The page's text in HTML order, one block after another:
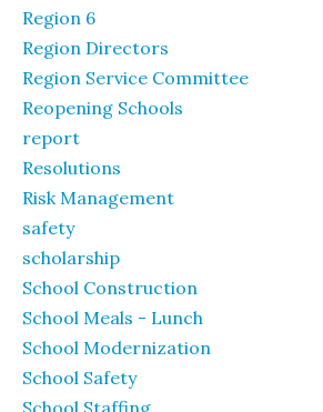
Region 6
Region Directors
Region Service Committee
Reopening Schools
report
Resolutions
Risk Management
safety
scholarship
School Construction
School Meals - Lunch
School Modernization
School Safety
School Staffing